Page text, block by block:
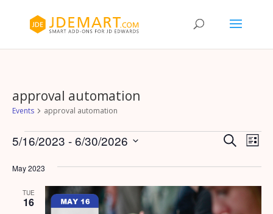
approval automation
Events approval automation
Events Events
and
Views
Search
List
5/16/2023 - 6/30/2026
date.
May 2023
TUE
16